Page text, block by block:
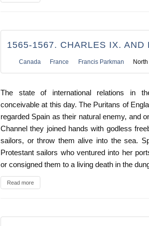
1565-1567. CHARLES IX. AND
Canada France Francis Parkman
The state of international relations in
conceivable at this day. The Puritans of
regarded Spain as their natural enemy, and
Channel they joined hands with godless
sailors, or throw them alive into the sea.
Protestant sailors who ventured into her
or consigned them to a living death in the
Read more